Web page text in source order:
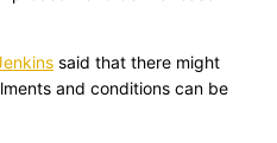
said that there might
and conditions can be